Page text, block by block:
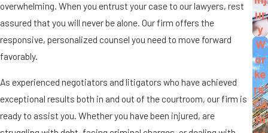
overwhelming. When you entrust your case to our lawyers, rest
assured that you will never be alone. Our firm offers the
responsive, personalized counsel you need to move forward
favorably.
As experienced negotiators and litigators who have achieved
exceptional results both in and out of the courtroom, our firm is
ready to assist you. Whether you have been injured, are
ur
y
W
or
ke
rs'
Co
m